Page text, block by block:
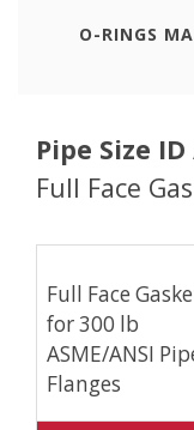
O-RINGS
Pipe Size
Full Face
Full Face
for 300 lb
ASME/ANSI
Flanges